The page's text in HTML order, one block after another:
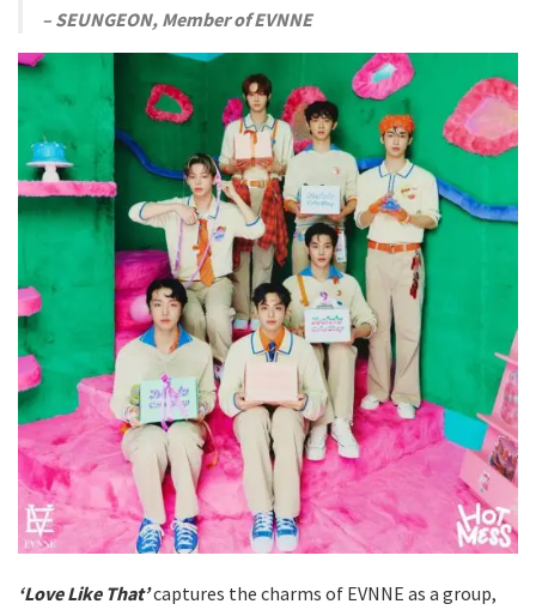
– SEUNGEON, Member of EVNNE
‘Love Like That’captures the charms of EVNNE as a group,